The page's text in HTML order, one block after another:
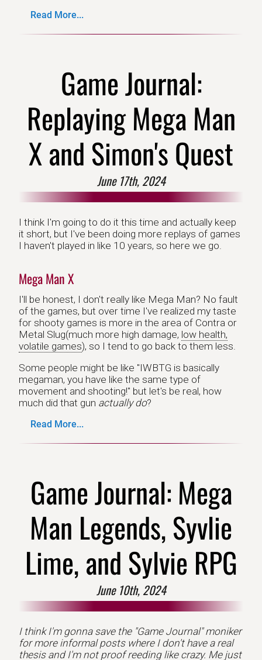
Read More...
Game Journal:
Replaying Mega Man
X and Simon's Quest
June 17th, 2024
I think I'm going to do it this time and actually keep
it short, but I've been doing more replays of games
I haven't played in like 10 years, so here we go.
Mega Man X
I'll be honest, I don't really like Mega Man? No fault
of the games, but over time I've realized my taste
for shooty games is more in the area of Contra or
Metal Slug(much more high damage, low health,
volatile games), so I tend to go back to them less.
Some people might be like "IWBTG is basically
megaman, you have like the same type of
movement and shooting!" but let's be real, how
much did that gun actually do?
Read More...
Game Journal: Mega
Man Legends, Syvlie
Lime, and Sylvie RPG
June 10th, 2024
I think I'm gonna save the "Game Journal" moniker
for more informal posts where I don't have a real
thesis and I'm not proof reeding like crazy. Me just